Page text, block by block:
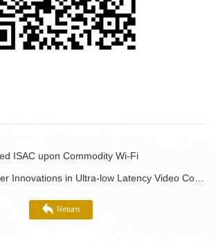
ISAC upon Commodity Wi-Fi
in Ultra-low Latency Video Communications
Return